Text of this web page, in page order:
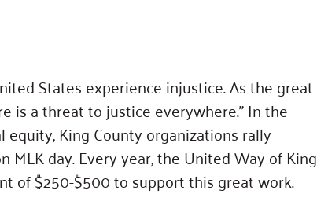
States experience injustice. As the great
is a threat to justice everywhere.” In the
King County organizations rally
day. Every year, the United Way of King
of $250-$500 to support this great work.